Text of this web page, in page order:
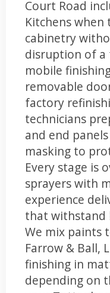
Court Road
Kitchens
cabinetry
disruption of a
mobile
removable
factory
technicians
and end
masking to
Every stage is
sprayers with
experience
that withstand
We mix paints
Farrow & Ball,
finishing in
depending on